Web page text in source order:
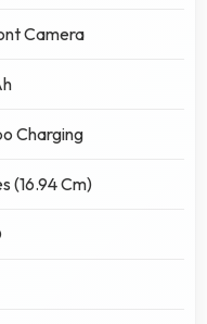
Camera
Charging
(16.94 Cm)